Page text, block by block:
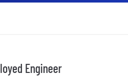
Engineer